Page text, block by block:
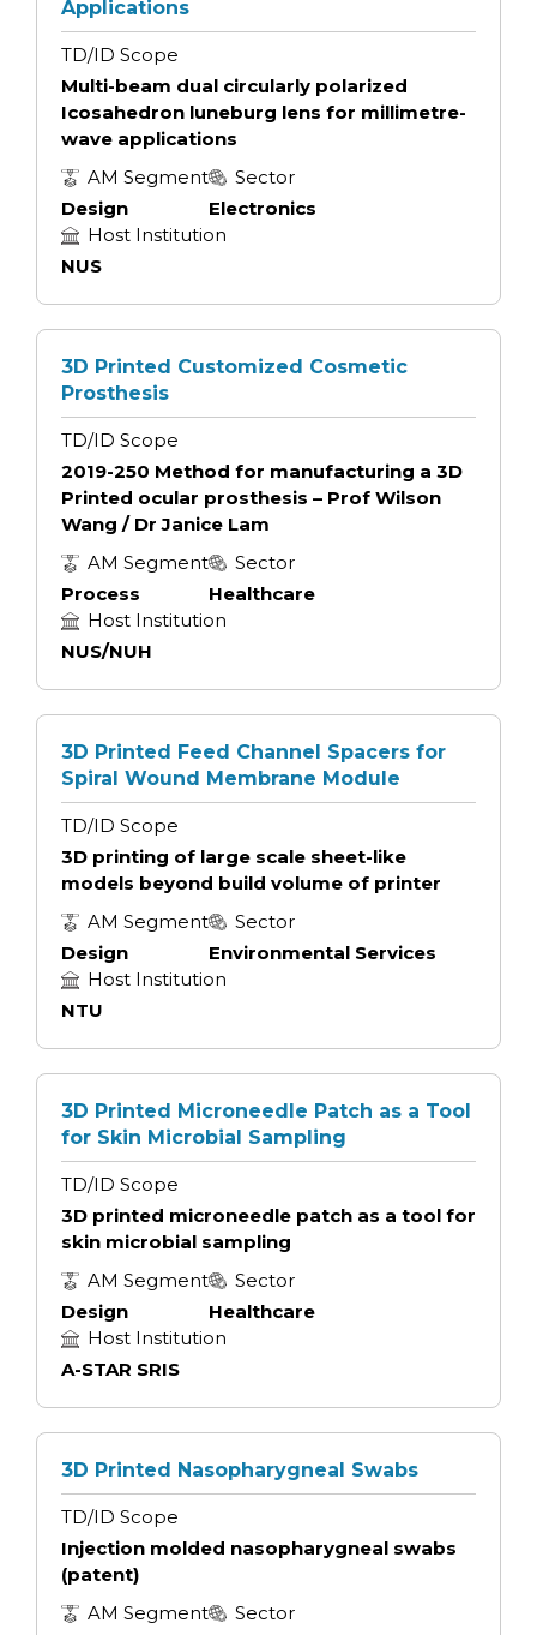
Applications
TD/ID Scope
Multi-beam dual circularly polarized
Icosahedron luneburg lens for millimetre-
wave applications
AM Segment
Design
Sector
Electronics
Host Institution
NUS
3D Printed Customized Cosmetic
Prosthesis
TD/ID Scope
2019-250 Method for manufacturing a 3D
Printed ocular prosthesis – Prof Wilson
Wang / Dr Janice Lam
AM Segment
Process
Sector
Healthcare
Host Institution
NUS/NUH
3D Printed Feed Channel Spacers for
Spiral Wound Membrane Module
TD/ID Scope
3D printing of large scale sheet-like
models beyond build volume of printer
AM Segment
Design
Sector
Environmental Services
Host Institution
NTU
3D Printed Microneedle Patch as a Tool
for Skin Microbial Sampling
TD/ID Scope
3D printed microneedle patch as a tool for
skin microbial sampling
AM Segment
Design
Sector
Healthcare
Host Institution
A-STAR SRIS
3D Printed Nasopharygneal Swabs
TD/ID Scope
Injection molded nasopharygneal swabs
(patent)
AM Segment
Sector